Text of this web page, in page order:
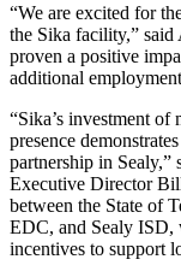
“We are excited for
the Sika facility,”
proven a positive
additional
“Sika’s investment
presence
partnership in
Executive Director
between the State of
EDC, and Sealy ISD,
incentives to support